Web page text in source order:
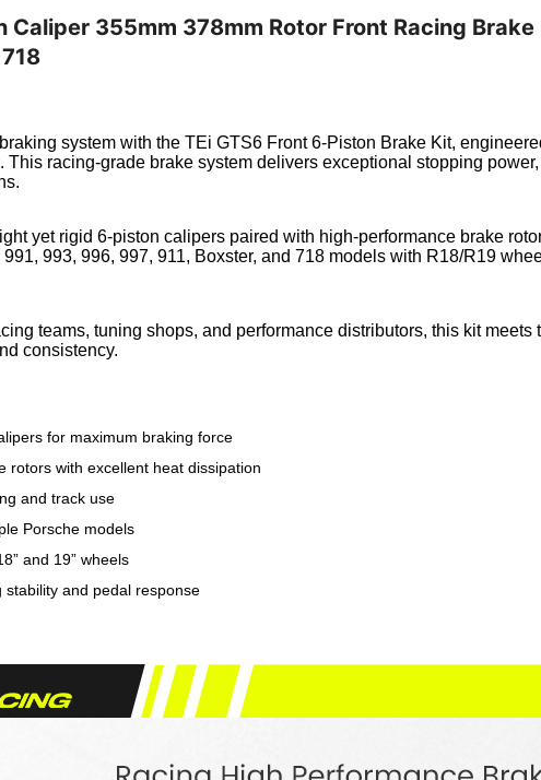
Caliper 355mm 378mm Rotor Front Racing
system with the TEi GTS6 Front 6-Piston Brake Kit,
This racing-grade brake system delivers exceptional stopping
yet rigid 6-piston calipers paired with high-performance brake
993, 996, 997, 911, Boxster, and 718 models with R18/R19
teams, tuning shops, and performance distributors, this kit
consistency.
for maximum braking force
rotors with excellent heat dissipation
and track use
Porsche models
and 19” wheels
stability and pedal response